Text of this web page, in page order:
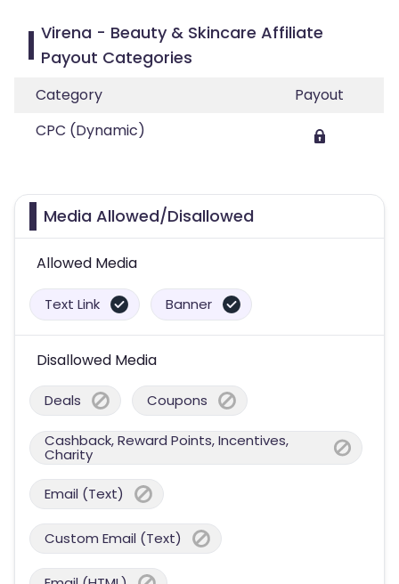
Virena - Beauty & Skincare Affiliate
Payout Categories
Category
Payout
CPC (Dynamic)
Media Allowed/Disallowed
Allowed Media
Text Link Banner
Disallowed Media
Deals Coupons
Cashback, Reward Points, Incentives,
Charity
Email (Text)
Custom Email (Text)